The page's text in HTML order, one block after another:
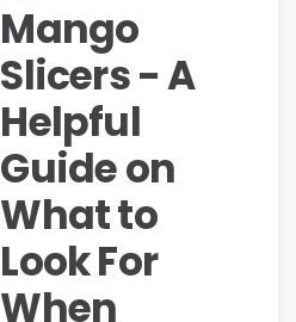
Mango
Slicers - A
Helpful
Guide on
What to
Look For
When